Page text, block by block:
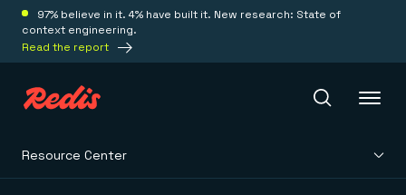
97% believe in it. 4% have built it. New research: State of
context engineering.
Read the report
Resource Center